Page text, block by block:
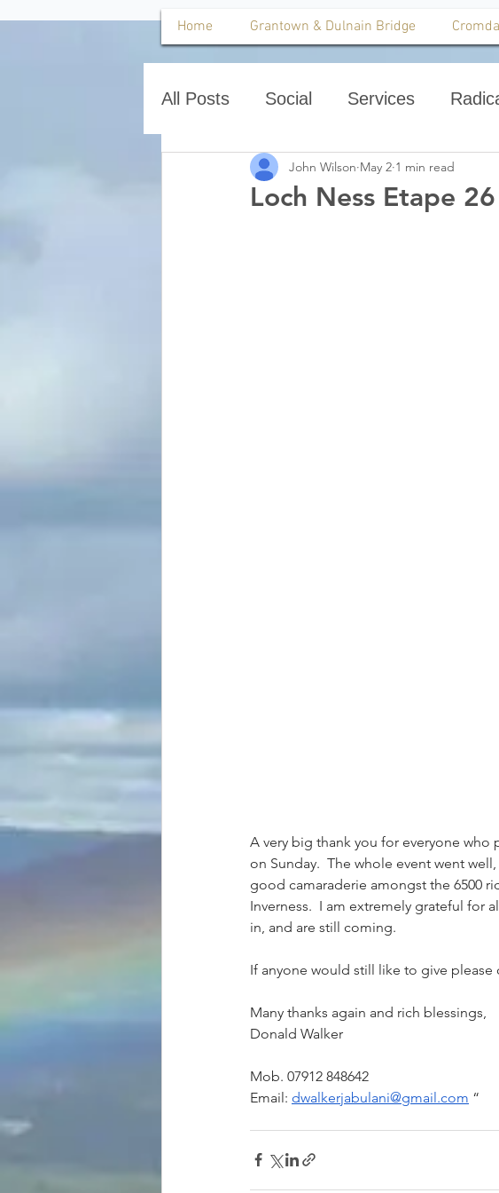
Home Grantown & Dulnain Bridge
All Posts Social Services
Loch Ness Etape
John Wilson May 2 1 min read
A very big thank you for everyone
on Sunday.  The whole event went
good camaraderie amongst the 6500
Inverness.  I am extremely grateful for
in, and are still coming.
If anyone would still like to give
Donald Walker
Email: dwalkerjabulani@gmail.com